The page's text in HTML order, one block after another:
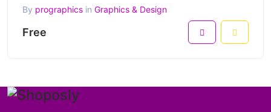
By prographics in Graphics & Design
Free